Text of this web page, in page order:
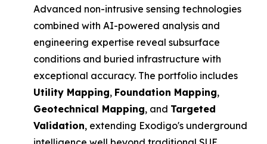
Advanced non-intrusive sensing technologies
combined with AI-powered analysis and
engineering expertise reveal subsurface
conditions and buried infrastructure with
exceptional accuracy. The portfolio includes
Utility Mapping, Foundation Mapping,
Geotechnical Mapping, and Targeted
Validation, extending Exodigo's underground